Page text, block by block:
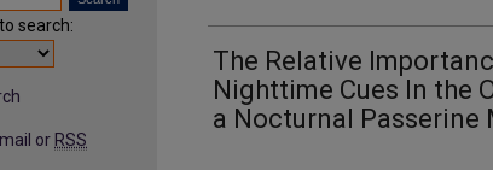
The Relative
Nighttime Cues In the
a Nocturnal Passerine
search:
or RSS